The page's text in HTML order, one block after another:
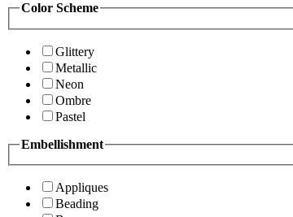
Color Scheme
Glittery
Metallic
Neon
Ombre
Pastel
Embellishment
Appliques
Beading